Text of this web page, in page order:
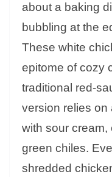
about a baking
bubbling at the
These white
epitome of cozy
traditional red-
version relies on
with sour cream,
green chiles.
shredded